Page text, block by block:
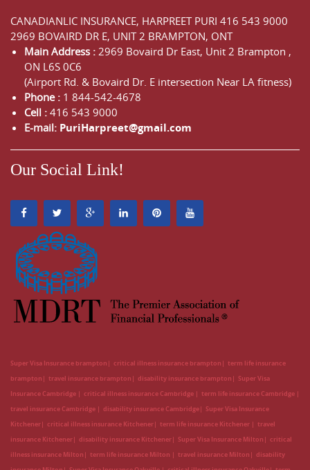
CANADIANLIC INSURANCE, HARPREET PURI 416 543 9000
2969 BOVAIRD DR E, UNIT 2 BRAMPTON, ONT
Main Address : 2969 Bovaird Dr East, Unit 2 Brampton ,
ON L6S 0C6
(Airport Rd. & Bovaird Dr. E intersection Near LA fitness)
Phone : 1 844-542-4678
Cell : 416 543 9000
E-mail: PuriHarpreet@gmail.com
Our Social Link!
Super Visa Insurance brampton critical illness insurance brampton
term life insurance
brampton
travel insurance brampton disability insurance brampton
Super Visa
Insurance Cambridge
critical illness insurance Cambridge
term life insurance Cambridge
travel insurance Cambridge
disability insurance Cambridge
Super Visa Insurance
Kitchener
critical illness insurance Kitchener term life insurance Kitchener
travel
insurance Kitchener
disability insurance Kitchener Super Visa Insurance Milton
critical
illness insurance Milton
term life insurance Milton travel insurance Milton
disability